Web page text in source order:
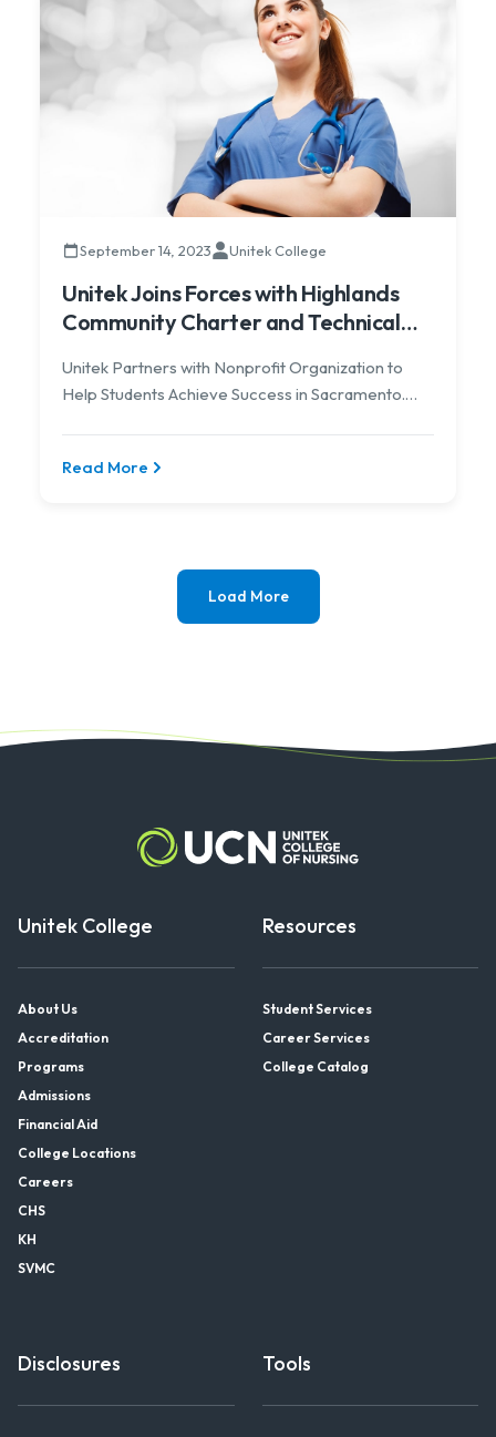
September 14, 2023 Unitek College
Unitek Joins Forces with Highlands
Community Charter and Technical
Unitek Partners with Nonprofit Organization to
Help Students Achieve Success in Sacramento.
Read More
Load More
Unitek College
About Us
Accreditation
Programs
Admissions
Financial Aid
College Locations
Careers
CHS
KH
SVMC
Resources
Student Services
Career Services
College Catalog
Disclosures Tools